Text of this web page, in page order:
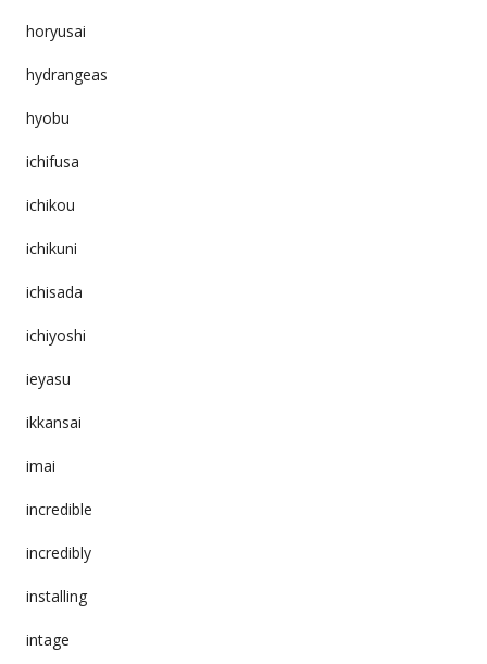
horyusai
hydrangeas
hyobu
ichifusa
ichikou
ichikuni
ichisada
ichiyoshi
ieyasu
ikkansai
imai
incredible
incredibly
installing
intage